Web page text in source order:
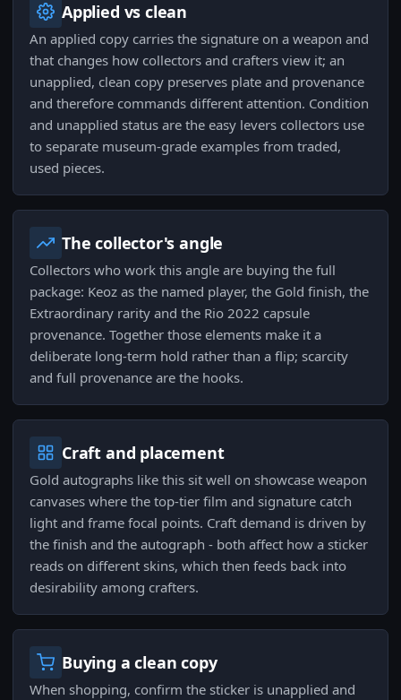
Applied vs clean
An applied copy carries the signature on a weapon and
that changes how collectors and crafters view it; an
unapplied, clean copy preserves plate and provenance
and therefore commands different attention. Condition
and unapplied status are the easy levers collectors use
to separate museum-grade examples from traded,
used pieces.
The collector's angle
Collectors who work this angle are buying the full
package: Keoz as the named player, the Gold finish, the
Extraordinary rarity and the Rio 2022 capsule
provenance. Together those elements make it a
deliberate long-term hold rather than a flip; scarcity
and full provenance are the hooks.
Craft and placement
Gold autographs like this sit well on showcase weapon
canvases where the top-tier film and signature catch
light and frame focal points. Craft demand is driven by
the finish and the autograph - both affect how a sticker
reads on different skins, which then feeds back into
desirability among crafters.
Buying a clean copy
When shopping, confirm the sticker is unapplied and